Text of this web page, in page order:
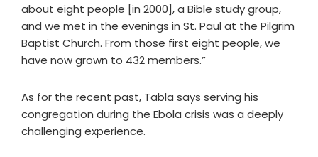
about eight people [in 2000], a Bible study group,
and we met in the evenings in St. Paul at the Pilgrim
Baptist Church. From those first eight people, we
have now grown to 432 members.”
As for the recent past, Tabla says serving his
congregation during the Ebola crisis was a deeply
challenging experience.